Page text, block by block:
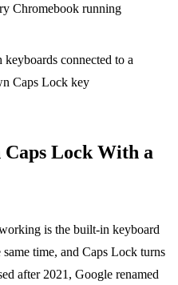
Chromebook running
connected to a
Caps Lock key
Lock With a
is the built-in keyboard
same time, and Caps Lock turns
after 2021, Google renamed